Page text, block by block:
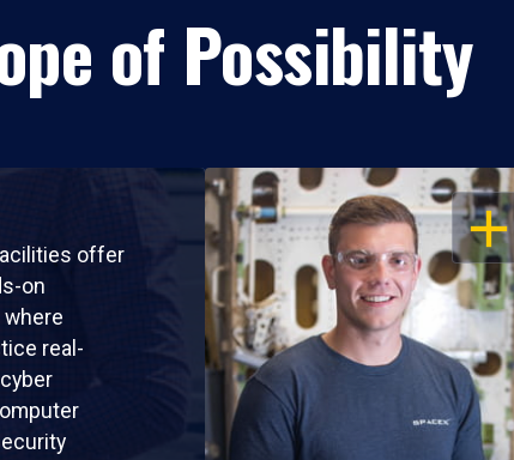
of Possibility
offer
on
real-
OPEN